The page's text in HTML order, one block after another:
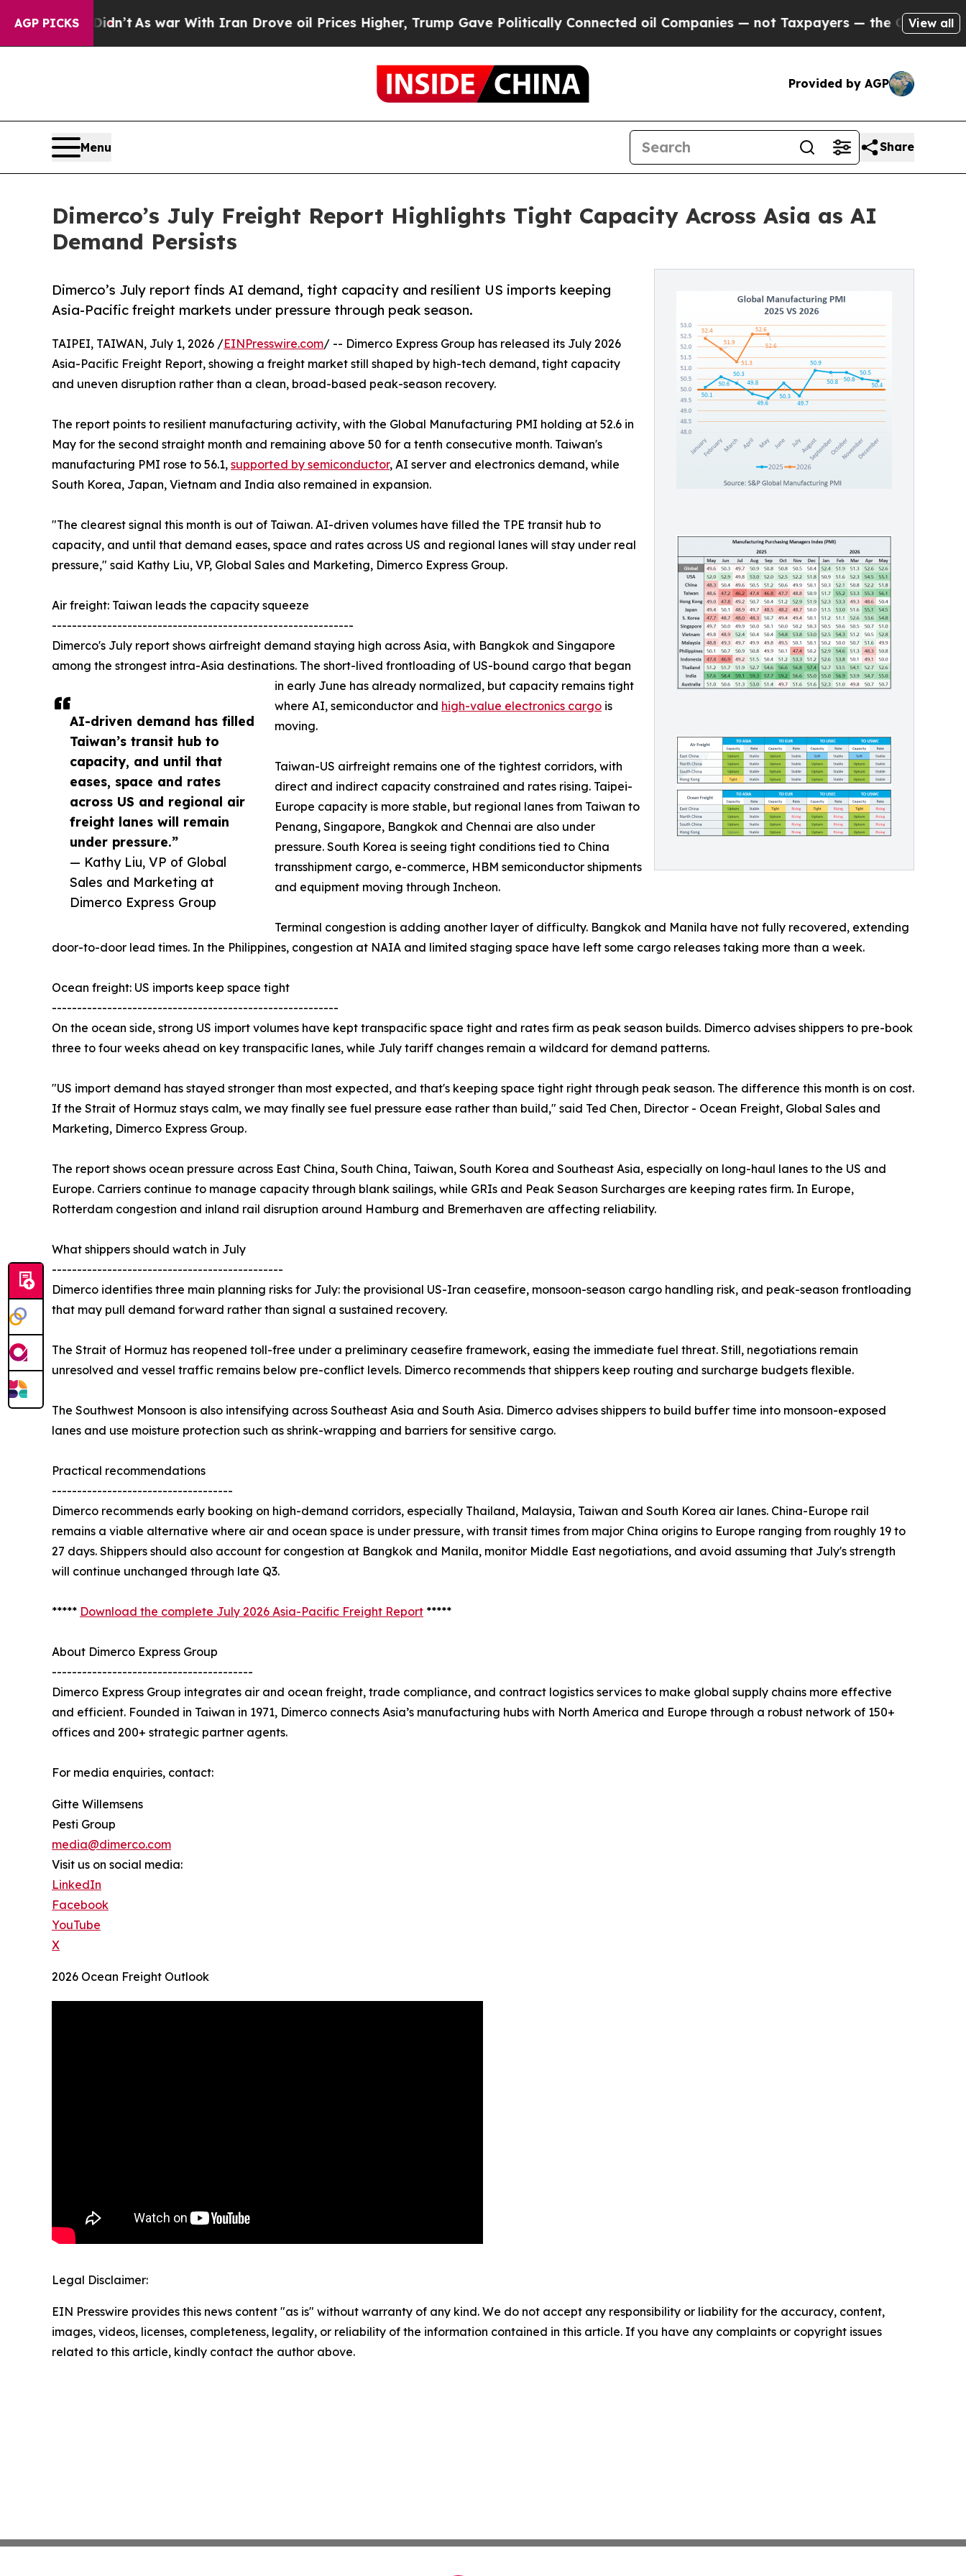
AGP PICKSAs war With Iran Drove oil Prices Higher, Trump Gave Politically Connected oil Companies — not Taxpayers — the Chance to Cash in on
View all
Provided by AGP
Menu Share
Dimerco’s July Freight Report Highlights Tight Capacity Across Asia as AI
Demand Persists
Dimerco’s July report finds AI demand, tight capacity and resilient US imports keeping
Asia-Pacific freight markets under pressure through peak season.
AI-driven demand has filled
Taiwan’s transit hub to
capacity, and until that
eases, space and rates
across US and regional air
freight lanes will remain
under pressure.”
— Kathy Liu, VP of Global
Sales and Marketing at
Dimerco Express Group
TAIPEI, TAIWAN, July 1, 2026 /EINPresswire.com/ -- Dimerco Express Group has released its July 2026
Asia-Pacific Freight Report, showing a freight market still shaped by high-tech demand, tight capacity
and uneven disruption rather than a clean, broad-based peak-season recovery.
The report points to resilient manufacturing activity, with the Global Manufacturing PMI holding at 52.6 in
May for the second straight month and remaining above 50 for a tenth consecutive month. Taiwan's
manufacturing PMI rose to 56.1, supported by semiconductor, AI server and electronics demand, while
South Korea, Japan, Vietnam and India also remained in expansion.
"The clearest signal this month is out of Taiwan. AI-driven volumes have filled the TPE transit hub to
capacity, and until that demand eases, space and rates across US and regional lanes will stay under real
pressure," said Kathy Liu, VP, Global Sales and Marketing, Dimerco Express Group.
Air freight: Taiwan leads the capacity squeeze
------------------------------------------------------------
Dimerco's July report shows airfreight demand staying high across Asia, with Bangkok and Singapore
among the strongest intra-Asia destinations. The short-lived frontloading of US-bound cargo that began
in early June has already normalized, but capacity remains tight
where AI, semiconductor and high-value electronics cargo is
moving.
Taiwan-US airfreight remains one of the tightest corridors, with
direct and indirect capacity constrained and rates rising. Taipei-
Europe capacity is more stable, but regional lanes from Taiwan to
Penang, Singapore, Bangkok and Chennai are also under
pressure. South Korea is seeing tight conditions tied to China
transshipment cargo, e-commerce, HBM semiconductor shipments
and equipment moving through Incheon.
Terminal congestion is adding another layer of difficulty. Bangkok and Manila have not fully recovered, extending
door-to-door lead times. In the Philippines, congestion at NAIA and limited staging space have left some cargo releases taking more than a week.
Ocean freight: US imports keep space tight
---------------------------------------------------------
On the ocean side, strong US import volumes have kept transpacific space tight and rates firm as peak season builds. Dimerco advises shippers to pre-book
three to four weeks ahead on key transpacific lanes, while July tariff changes remain a wildcard for demand patterns.
"US import demand has stayed stronger than most expected, and that's keeping space tight right through peak season. The difference this month is on cost.
If the Strait of Hormuz stays calm, we may finally see fuel pressure ease rather than build," said Ted Chen, Director - Ocean Freight, Global Sales and
Marketing, Dimerco Express Group.
The report shows ocean pressure across East China, South China, Taiwan, South Korea and Southeast Asia, especially on long-haul lanes to the US and
Europe. Carriers continue to manage capacity through blank sailings, while GRIs and Peak Season Surcharges are keeping rates firm. In Europe,
Rotterdam congestion and inland rail disruption around Hamburg and Bremerhaven are affecting reliability.
What shippers should watch in July
----------------------------------------------
Dimerco identifies three main planning risks for July: the provisional US-Iran ceasefire, monsoon-season cargo handling risk, and peak-season frontloading
that may pull demand forward rather than signal a sustained recovery.
The Strait of Hormuz has reopened toll-free under a preliminary ceasefire framework, easing the immediate fuel threat. Still, negotiations remain
unresolved and vessel traffic remains below pre-conflict levels. Dimerco recommends that shippers keep routing and surcharge budgets flexible.
The Southwest Monsoon is also intensifying across Southeast Asia and South Asia. Dimerco advises shippers to build buffer time into monsoon-exposed
lanes and use moisture protection such as shrink-wrapping and barriers for sensitive cargo.
Practical recommendations
------------------------------------
Dimerco recommends early booking on high-demand corridors, especially Thailand, Malaysia, Taiwan and South Korea air lanes. China-Europe rail
remains a viable alternative where air and ocean space is under pressure, with transit times from major China origins to Europe ranging from roughly 19 to
27 days. Shippers should also account for congestion at Bangkok and Manila, monitor Middle East negotiations, and avoid assuming that July's strength
will continue unchanged through late Q3.
***** Download the complete July 2026 Asia-Pacific Freight Report *****
About Dimerco Express Group
----------------------------------------
Dimerco Express Group integrates air and ocean freight, trade compliance, and contract logistics services to make global supply chains more effective
and efficient. Founded in Taiwan in 1971, Dimerco connects Asia’s manufacturing hubs with North America and Europe through a robust network of 150+
offices and 200+ strategic partner agents.
For media enquiries, contact:
Gitte Willemsens
Pesti Group
media@dimerco.com
Visit us on social media:
LinkedIn
Facebook
YouTube
X
2026 Ocean Freight Outlook
Legal Disclaimer:
EIN Presswire provides this news content "as is" without warranty of any kind. We do not accept any responsibility or liability for the accuracy, content,
images, videos, licenses, completeness, legality, or reliability of the information contained in this article. If you have any complaints or copyright issues
related to this article, kindly contact the author above.